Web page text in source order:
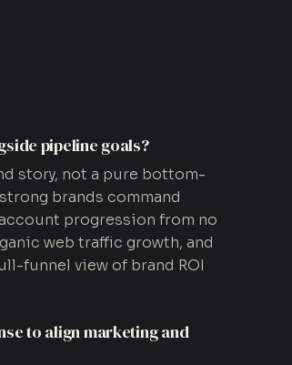
pipeline goals?
story, not a pure bottom-
brands command
progression from no
web traffic growth, and
funnel view of brand ROI
to align marketing and